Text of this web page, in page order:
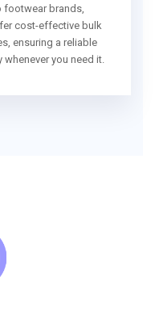
footwear brands,
cost-effective bulk
ensuring a reliable
you need it.